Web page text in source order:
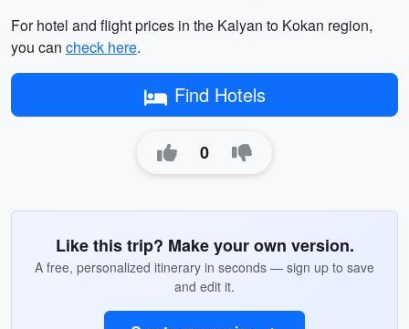
For hotel and flight prices in the Kalyan to Kokan region,
you can check here.
Find Hotels
0
Like this trip? Make your own version.
A free, personalized itinerary in seconds — sign up to save
and edit it.